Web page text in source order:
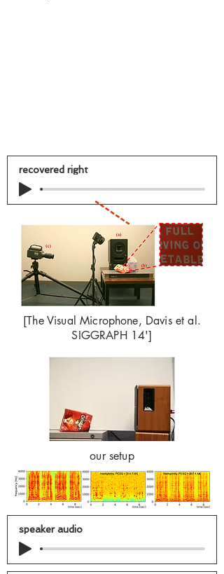
recovered right
[The Visual Microphone, Davis et al.
SIGGRAPH 14']
our setup
speaker audio